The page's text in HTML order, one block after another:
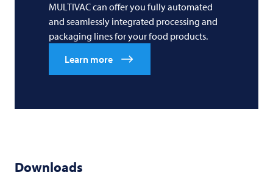
MULTIVAC can offer you fully automated
and seamlessly integrated processing and
packaging lines for your food products.
Learn more
Downloads